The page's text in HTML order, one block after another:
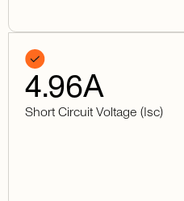
4.96A
Short Circuit Voltage (Isc)